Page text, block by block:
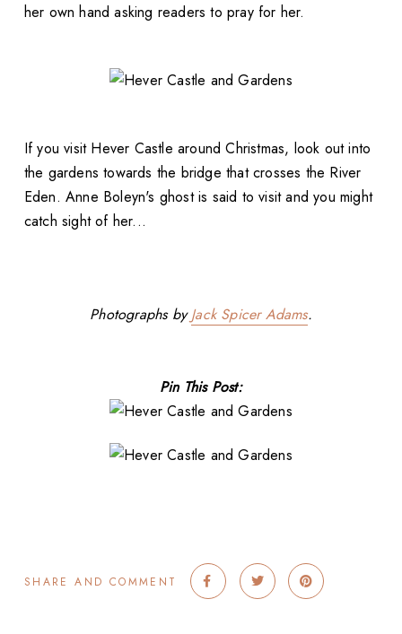
her own hand asking readers to pray for her.
If you visit Hever Castle around Christmas, look out into
the gardens towards the bridge that crosses the River
Eden. Anne Boleyn's ghost is said to visit and you might
catch sight of her...
Photographs byJack Spicer Adams.
Pin This Post:
SHARE AND COMMENT